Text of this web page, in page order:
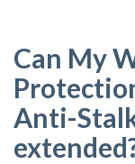
Can My
Anti-